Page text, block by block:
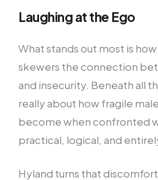
Laughing at the Ego
What stands out most is
skewers the connection
and insecurity. Beneath all
really about how fragile
become when confronted
practical, logical, and
Hyland turns that